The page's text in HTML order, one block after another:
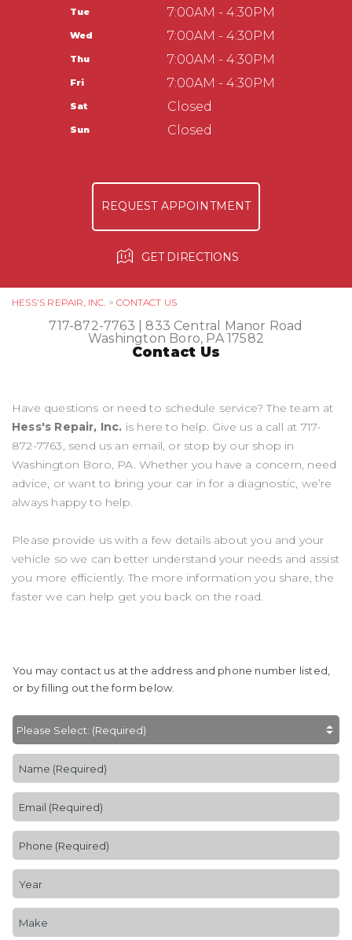
CUSTOMER SERVICE
COUPONS
APPOINTMENT REQUEST
ASK THE MECHANIC
Hess Auto Care LLC
237 Manor Ave
Millersville, PA 17551
HESS'S REPAIR, INC. >CONTACT US
717-872-7763
833 Central Manor Road
Washington Boro, PA 17582
Contact Us
Have questions or need to schedule service? The team at
Hess's Repair, Inc. is here to help. Give us a call at 717-
872-7763, send us an email, or stop by our shop in
Washington Boro, PA. Whether you have a concern, need
advice, or want to bring your car in for a diagnostic, we’re
always happy to help.
Please provide us with a few details about you and your
vehicle so we can better understand your needs and assist
you more efficiently. The more information you share, the
faster we can help get you back on the road.
You may contact us at the address and phone number listed,
or by filling out the form below.
Tue 7:00AM - 4:30PM
Wed 7:00AM - 4:30PM
Thu 7:00AM - 4:30PM
Fri 7:00AM - 4:30PM
Sat Closed
Sun Closed
REQUEST APPOINTMENT
GET DIRECTIONS